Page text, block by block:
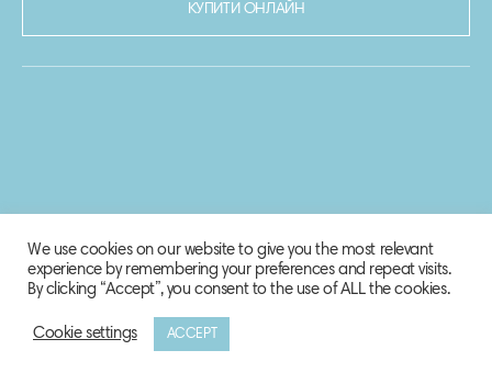
КУПИТИ ОНЛАЙН
© 2020-2021 Biosphere Corporation.
We use cookies on our website to give you the most relevant
experience by remembering your preferences and repeat visits.
By clicking “Accept”, you consent to the use of ALL the cookies.
Cookie settings ACCEPT